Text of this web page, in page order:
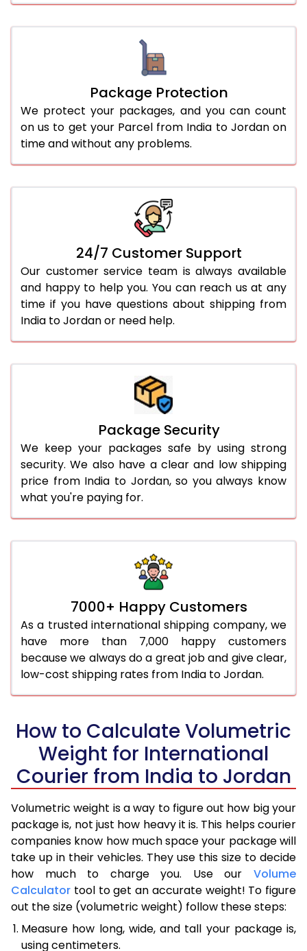
Package Protection
We protect your packages, and you can count
on us to get your Parcel from India to Jordan on
time and without any problems.
24/7 Customer Support
Our customer service team is always available
and happy to help you. You can reach us at any
time if you have questions about shipping from
India to Jordan or need help.
Package Security
We keep your packages safe by using strong
security. We also have a clear and low shipping
price from India to Jordan, so you always know
what you're paying for.
7000+ Happy Customers
As a trusted international shipping company, we
have more than 7,000 happy customers
because we always do a great job and give clear,
low-cost shipping rates from India to Jordan.
How to Calculate Volumetric
Weight for International
Courier from India to Jordan
Volumetric weight is a way to figure out how big your
package is, not just how heavy it is. This helps courier
companies know how much space your package will
take up in their vehicles. They use this size to decide
how much to charge you. Use our Volume
Calculator tool to get an accurate weight! To figure
out the size (volumetric weight) follow these steps:
Measure how long, wide, and tall your package is,
using centimeters.